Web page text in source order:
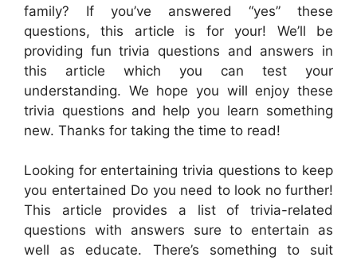
family? If you’ve answered “yes” these
questions, this article is for your! We’ll be
providing fun trivia questions and answers in
this article which you can test your
understanding. We hope you will enjoy these
trivia questions and help you learn something
new. Thanks for taking the time to read!
Looking for entertaining trivia questions to keep
you entertained Do you need to look no further!
This article provides a list of trivia-related
questions with answers sure to entertain as
well as educate. There’s something to suit